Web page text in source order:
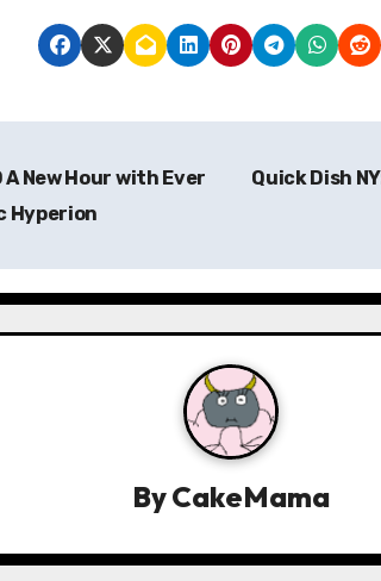
A New Hour with Ever
Hyperion
Quick Dish
ByCakeMama